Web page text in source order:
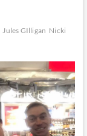
Jules GIlligan Nicki